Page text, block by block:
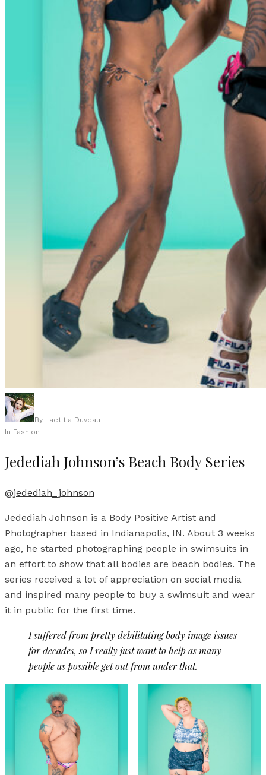
By Laetitia Duveau
In Fashion
Jedediah Johnson’s Beach Body Series
@jedediah_johnson
Jedediah Johnson is a Body Positive Artist and
Photographer based in Indianapolis, IN. About 3 weeks
ago, he started photographing people in swimsuits in
an effort to show that all bodies are beach bodies. The
series received a lot of appreciation on social media
and inspired many people to buy a swimsuit and wear
it in public for the first time.
I suffered from pretty debilitating body image issues
for decades, so I really just want to help as many
people as possible get out from under that.